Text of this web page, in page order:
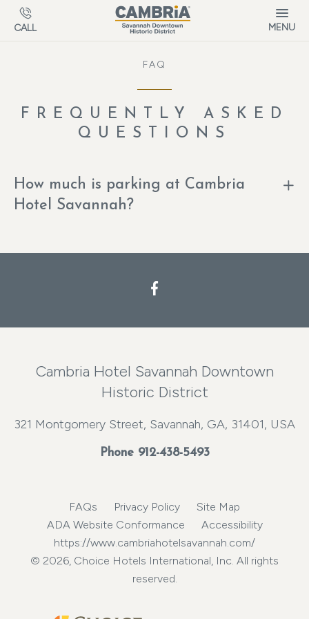
Skip to main content
CALL MENU
FAQ
FREQUENTLY ASKED
QUESTIONS
How much is parking at Cambria
Hotel Savannah?
Cambria Hotel Savannah Downtown
Historic District
321 Montgomery Street, Savannah, GA, 31401, USA
Phone 912-438-5493
FAQs Privacy Policy
Site Map
ADA Website Conformance
Accessibility
https://www.cambriahotelsavannah.com/
© 2026, Choice Hotels International, Inc. All rights
reserved.